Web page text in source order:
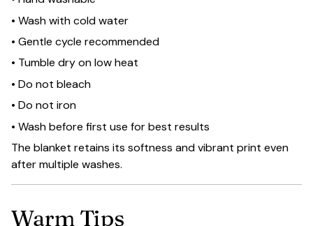
• Wash with cold water
• Gentle cycle recommended
• Tumble dry on low heat
• Do not bleach
• Do not iron
• Wash before first use for best results
The blanket retains its softness and vibrant print even
after multiple washes.
Warm Tips